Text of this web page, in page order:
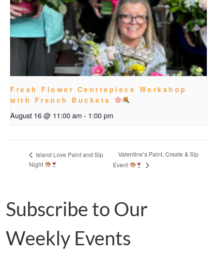
Fresh Flower Centrepiece Workshop
with French Buckets
August 16 @ 11:00 am - 1:00 pm
Island Love Paint and Sip
Night
Valentine’s Paint, Create & Sip
Event
Subscribe to Our
Weekly Events